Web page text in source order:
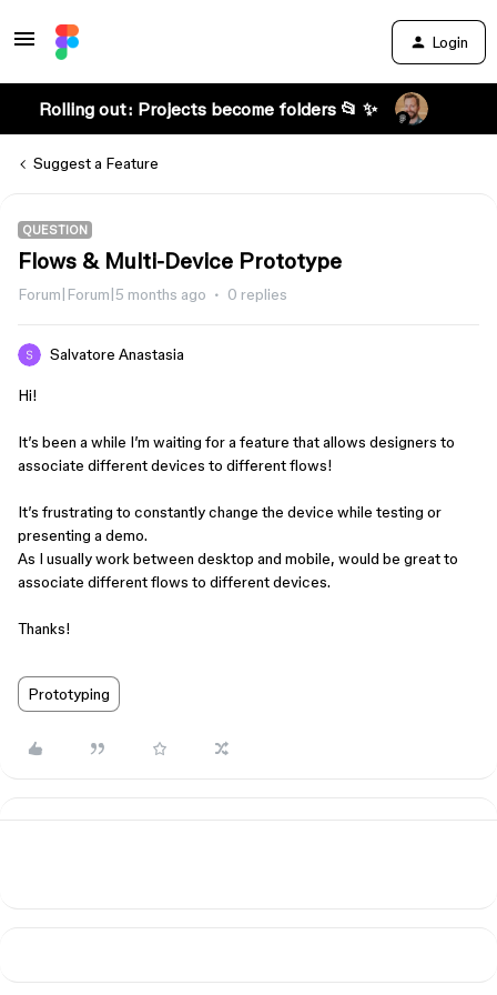
Login
Rolling out: Projects become folders 📂 ✨
Suggest a Feature
QUESTION
Flows & Multi-Device Prototype
Forum|Forum|5 months ago 0 replies
Salvatore Anastasia
Hi!
It’s been a while I’m waiting for a feature that allows designers to
associate different devices to different flows!
It’s frustrating to constantly change the device while testing or
presenting a demo.
As I usually work between desktop and mobile, would be great to
associate different flows to different devices.
Thanks!
Prototyping